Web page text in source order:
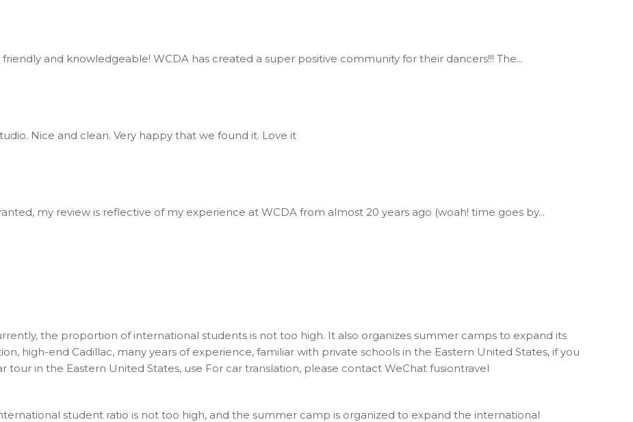
friendly and knowledgeable! WCDA has created a super positive community for their dancers!!! The...
Nice and clean. Very happy that we found it. Love it
my review is reflective of my experience at WCDA from almost 20 years ago (woah! time goes by...
the proportion of international students is not too high. It also organizes summer camps to expand its
high-end Cadillac, many years of experience, familiar with private schools in the Eastern United States, if you
tour in the Eastern United States, use For car translation, please contact WeChat fusiontravel
student ratio is not too high, and the summer camp is organized to expand the international